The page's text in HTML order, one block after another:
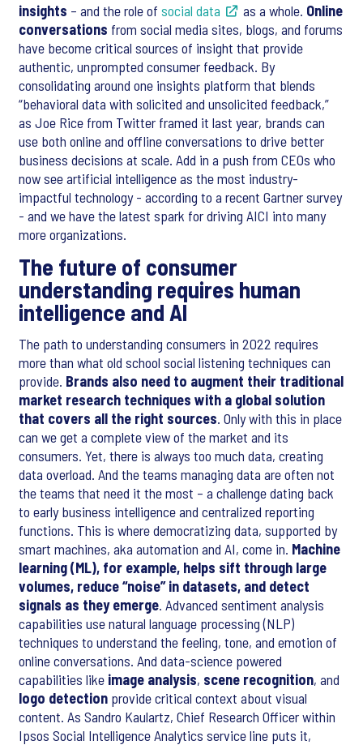
insights – and the role of social data as a whole. Online
conversations from social media sites, blogs, and forums
have become critical sources of insight that provide
authentic, unprompted consumer feedback. By
consolidating around one insights platform that blends
“behavioral data with solicited and unsolicited feedback,”
as Joe Rice from Twitter framed it last year, brands can
use both online and offline conversations to drive better
business decisions at scale. Add in a push from CEOs who
now see artificial intelligence as the most industry-
impactful technology - according to a recent Gartner survey
- and we have the latest spark for driving AICI into many
more organizations.
The future of consumer
understanding requires human
intelligence and AI
The path to understanding consumers in 2022 requires
more than what old school social listening techniques can
provide. Brands also need to augment their traditional
market research techniques with a global solution
that covers all the right sources. Only with this in place
can we get a complete view of the market and its
consumers. Yet, there is always too much data, creating
data overload. And the teams managing data are often not
the teams that need it the most – a challenge dating back
to early business intelligence and centralized reporting
functions. This is where democratizing data, supported by
smart machines, aka automation and AI, come in. Machine
learning (ML), for example, helps sift through large
volumes, reduce “noise” in datasets, and detect
signals as they emerge. Advanced sentiment analysis
capabilities use natural language processing (NLP)
techniques to understand the feeling, tone, and emotion of
online conversations. And data-science powered
capabilities like image analysis, scene recognition, and
logo detection provide critical context about visual
content. As Sandro Kaulartz, Chief Research Officer within
Ipsos Social Intelligence Analytics service line puts it,